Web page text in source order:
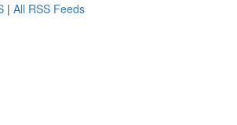
| All RSS Feeds